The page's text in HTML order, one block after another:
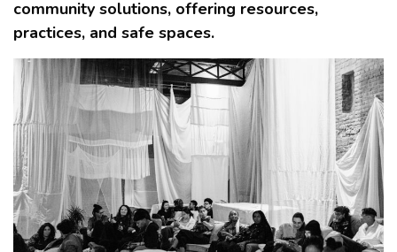
community solutions, offering resources,
practices, and safe spaces.